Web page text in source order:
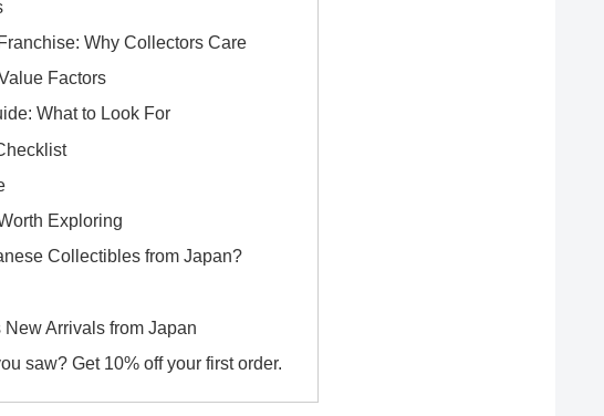
Why Collectors Care
Factors
What to Look For
Exploring
Collectibles from Japan?
New Arrivals from Japan
saw? Get 10% off your first order.